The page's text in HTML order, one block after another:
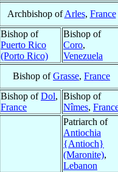
Archbishop ofArles, France
Bishop of
Puerto Rico
(Porto Rico)
Bishop of
Coro,
Venezuela
Bishop ofGrasse, France
Bishop ofDol,
France
Bishop of
Nîmes,
Patriarch of
Antiochia
{Antioch}
(Maronite),
Lebanon